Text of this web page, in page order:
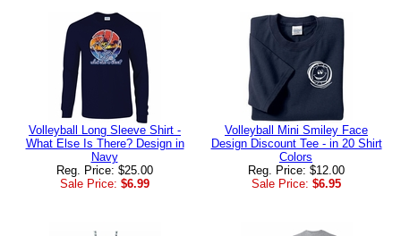
Volleyball Long Sleeve Shirt -
What Else Is There? Design in
Navy
Reg. Price: $25.00
Sale Price: $6.99
Volleyball Mini Smiley Face
Design Discount Tee - in 20 Shirt
Colors
Reg. Price: $12.00
Sale Price: $6.95